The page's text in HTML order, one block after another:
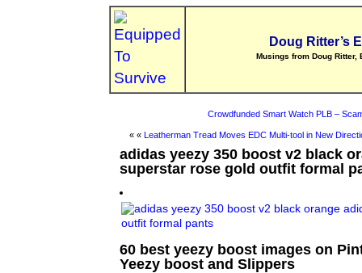
Doug Ritter’s
Musings from Doug Ritter,
Crowdfunded Smart Watch PLB –
« « Leatherman Tread Moves EDC Multi-tool in New
adidas yeezy 350 boost v2 black
superstar rose gold outfit formal
60 best yeezy boost images on
Yeezy boost and Slippers